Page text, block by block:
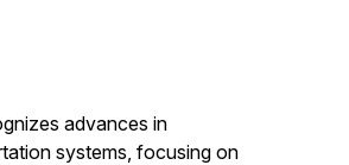
advances in
systems, focusing on